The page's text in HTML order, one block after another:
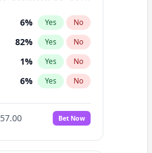
6% Yes No
82% Yes No
1% Yes No
6% Yes No
16%
6 No
Bet Now